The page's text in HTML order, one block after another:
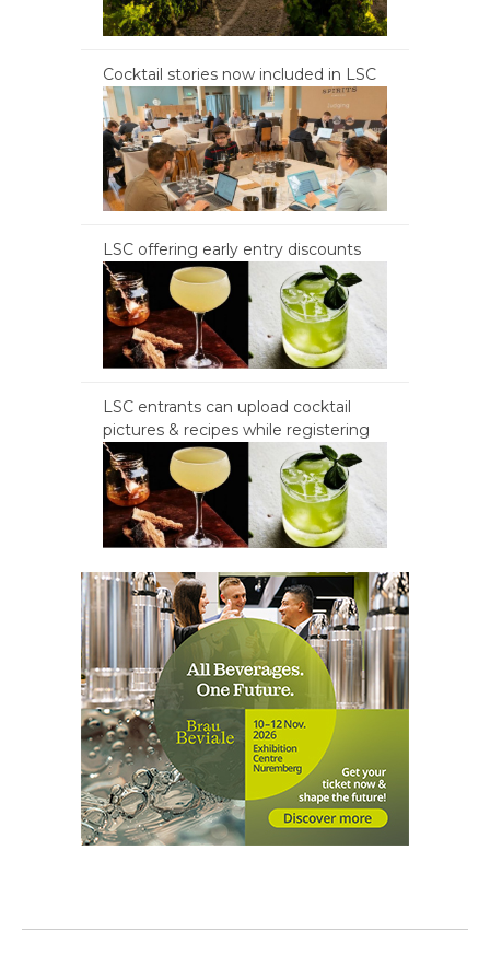
Cocktail stories now included in LSC
LSC offering early entry discounts
LSC entrants can upload cocktail
pictures & recipes while registering